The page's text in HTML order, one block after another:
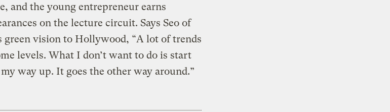
and the young entrepreneur earns
on the lecture circuit. Says Seo of
green vision to Hollywood, “A lot of trends
levels. What I don’t want to do is start
way up. It goes the other way around.”